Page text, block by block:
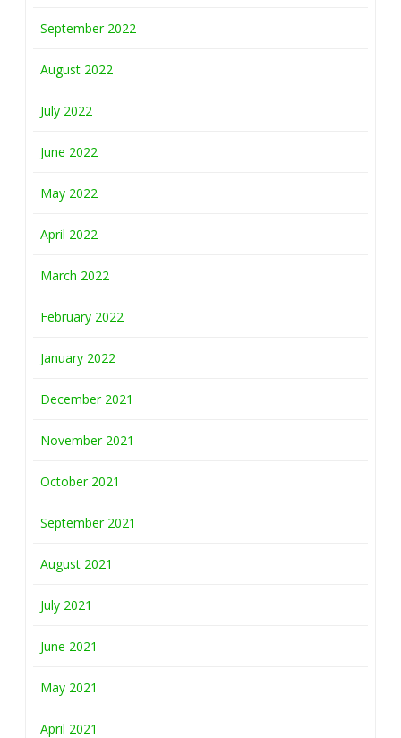
September 2022
August 2022
July 2022
June 2022
May 2022
April 2022
March 2022
February 2022
January 2022
December 2021
November 2021
October 2021
September 2021
August 2021
July 2021
June 2021
May 2021
April 2021